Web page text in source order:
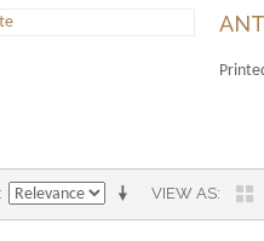
VIEW AS